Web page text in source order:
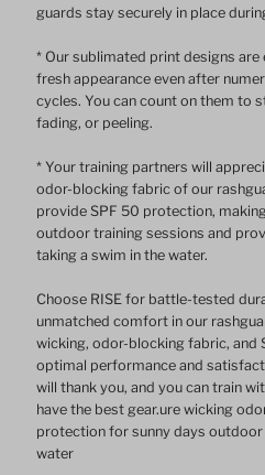
guards stay securely in place
* Our sublimated print designs
fresh appearance even after
cycles. You can count on them to
fading, or peeling.
* Your training partners will
odor-blocking fabric of our
provide SPF 50 protection,
outdoor training sessions and
taking a swim in the water.
Choose RISE for battle-tested
unmatched comfort in our
wicking, odor-blocking fabric, and
optimal performance and
will thank you, and you can train
have the best gear.ure wicking
protection for sunny days outdoor
water